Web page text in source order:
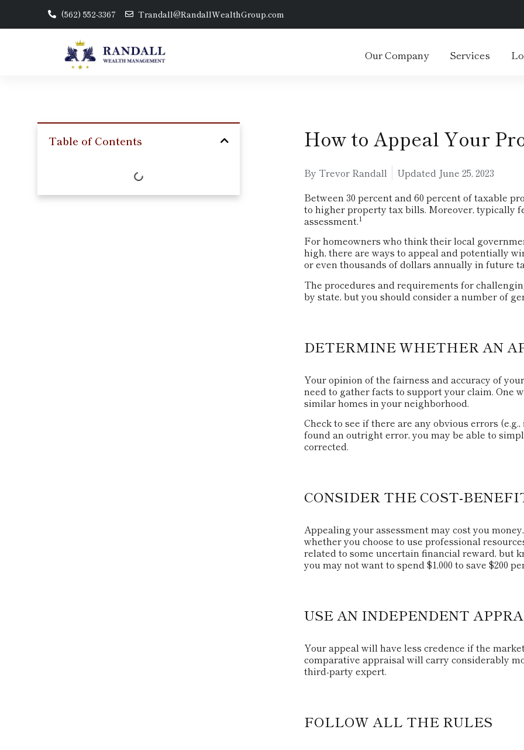
(562) 552-3367 Trandall@RandallWealthGroup.com
Our Company Services
Table of Contents How to Appeal Your
By Trevor Randall Updated June 25, 2023
Between 30 percent and 60 percent of taxable
to higher property tax bills. Moreover, typically
assessment.1
For homeowners who think their local
high, there are ways to appeal and potentially
or even thousands of dollars annually in future
The procedures and requirements for
by state, but you should consider a number of
DETERMINE WHETHER AN
Your opinion of the fairness and accuracy of
need to gather facts to support your claim. One
similar homes in your neighborhood.
Check to see if there are any obvious errors
found an outright error, you may be able to
corrected.
CONSIDER THE COST-
Appealing your assessment may cost you
whether you choose to use professional
related to some uncertain financial reward, but
you may not want to spend $1,000 to save $200
USE AN INDEPENDENT
Your appeal will have less credence if the
comparative appraisal will carry considerably
third-party expert.
FOLLOW ALL THE RULES